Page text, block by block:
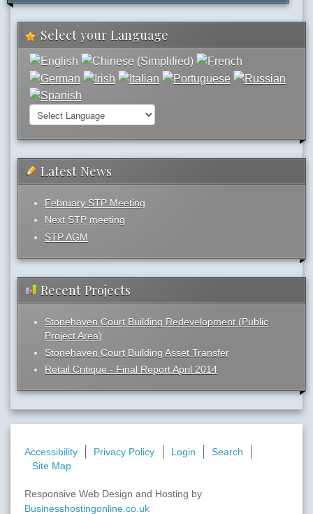
Select your Language
Latest News
February STP Meeting
Next STP meeting
STP AGM
Recent Projects
Stonehaven Court Building Redevelopment (Public
Project Area)
Stonehaven Court Building Asset Transfer
Retail Critique - Final Report April 2014
Accessibility Privacy Policy Login
Search
Site Map
Responsive Web Design and Hosting by
Businesshostingonline.co.uk